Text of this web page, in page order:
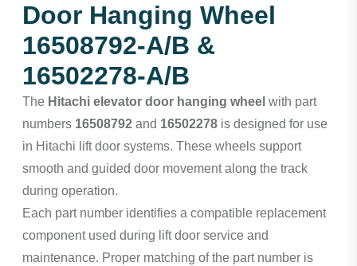
Door Hanging Wheel
16508792-A/B &
16502278-A/B
The Hitachi elevator door hanging wheel with part
numbers 16508792 and 16502278 is designed for use
in Hitachi lift door systems. These wheels support
smooth and guided door movement along the track
during operation.
Each part number identifies a compatible replacement
component used during lift door service and
maintenance. Proper matching of the part number is